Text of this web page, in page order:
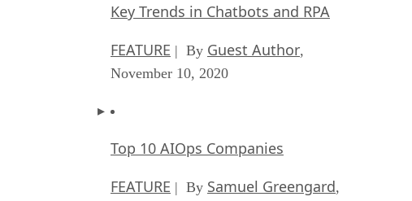
Key Trends in Chatbots and RPA
FEATURE | By Guest Author,
November 10, 2020
Top 10 AIOps Companies
FEATURE | By Samuel Greengard,